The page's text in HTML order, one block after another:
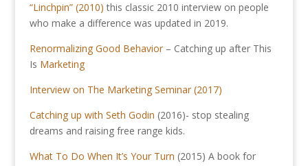
“Linchpin” (2010) this classic 2010 interview on people
who make a difference was updated in 2019.
Renormalizing Good Behavior– Catching up after This
Is Marketing
Interview on The Marketing Seminar (2017)
Catching up with Seth Godin (2016)- stop stealing
dreams and raising free range kids.
What To Do When It’s Your Turn (2015) A book for